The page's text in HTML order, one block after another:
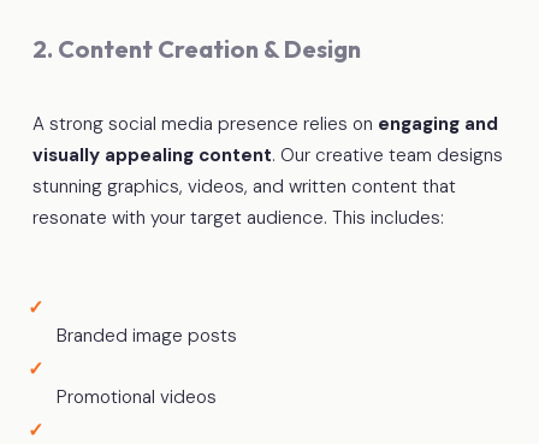
2. Content Creation & Design
A strong social media presence relies on engaging and
visually appealing content. Our creative team designs
stunning graphics, videos, and written content that
resonate with your target audience. This includes:
Branded image posts
Promotional videos